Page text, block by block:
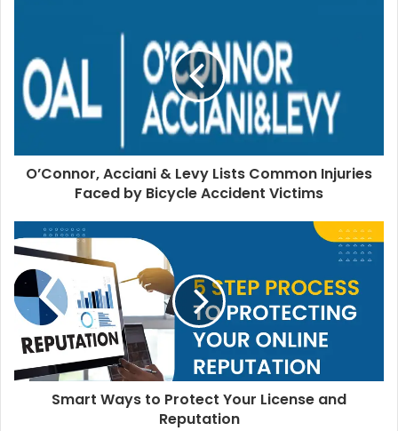
O’Connor, Acciani & Levy Lists Common Injuries
Faced by Bicycle Accident Victims
Smart Ways to Protect Your License and
Reputation